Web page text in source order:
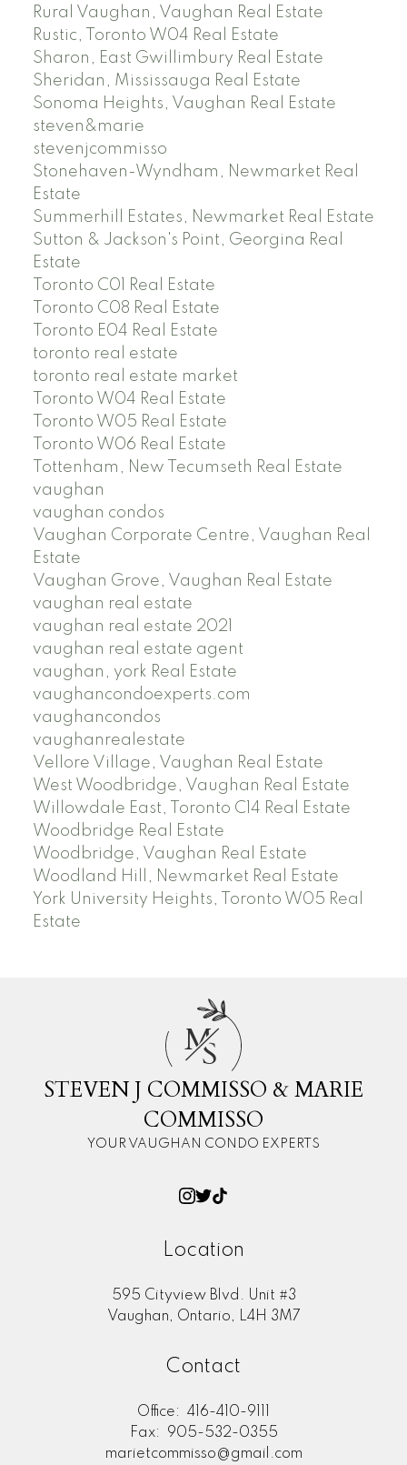
Rural Vaughan, Vaughan Real Estate
Rustic, Toronto W04 Real Estate
Sharon, East Gwillimbury Real Estate
Sheridan, Mississauga Real Estate
Sonoma Heights, Vaughan Real Estate
steven&marie
stevenjcommisso
Stonehaven-Wyndham, Newmarket Real
Estate
Summerhill Estates, Newmarket Real Estate
Sutton & Jackson's Point, Georgina Real
Estate
Toronto C01 Real Estate
Toronto C08 Real Estate
Toronto E04 Real Estate
toronto real estate
toronto real estate market
Toronto W04 Real Estate
Toronto W05 Real Estate
Toronto W06 Real Estate
Tottenham, New Tecumseth Real Estate
vaughan
vaughan condos
Vaughan Corporate Centre, Vaughan Real
Estate
Vaughan Grove, Vaughan Real Estate
vaughan real estate
vaughan real estate 2021
vaughan real estate agent
vaughan, york Real Estate
vaughancondoexperts.com
vaughancondos
vaughanrealestate
Vellore Village, Vaughan Real Estate
West Woodbridge, Vaughan Real Estate
Willowdale East, Toronto C14 Real Estate
Woodbridge Real Estate
Woodbridge, Vaughan Real Estate
Woodland Hill, Newmarket Real Estate
York University Heights, Toronto W05 Real
Estate
M
S
STEVEN J COMMISSO & MARIE
COMMISSO
YOUR VAUGHAN CONDO EXPERTS
Location
595 Cityview Blvd. Unit #3
Vaughan, Ontario, L4H 3M7
Contact
Office:
416-410-9111
Fax:
905-532-0355
marietcommisso@gmail.com